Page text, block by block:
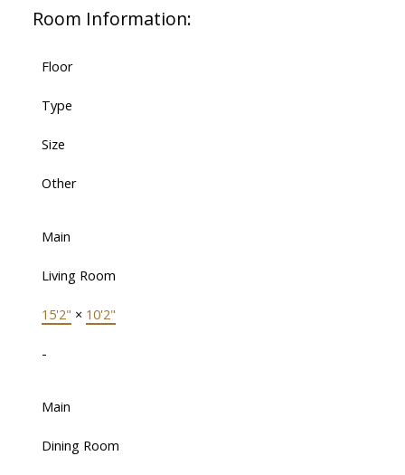
Room Information:
Floor
Type
Size
Other
Main
Living Room
15'2" × 10'2"
-
Main
Dining Room